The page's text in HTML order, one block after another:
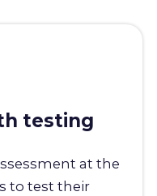
testing
at the
to test their